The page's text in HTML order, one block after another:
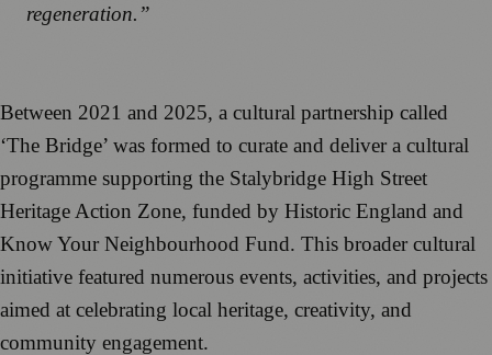
regeneration.”
Between 2021 and 2025, a cultural partnership called
‘The Bridge’ was formed to curate and deliver a cultural
programme supporting the Stalybridge High Street
Heritage Action Zone, funded by Historic England and
Know Your Neighbourhood Fund. This broader cultural
initiative featured numerous events, activities, and projects
aimed at celebrating local heritage, creativity, and
community engagement.